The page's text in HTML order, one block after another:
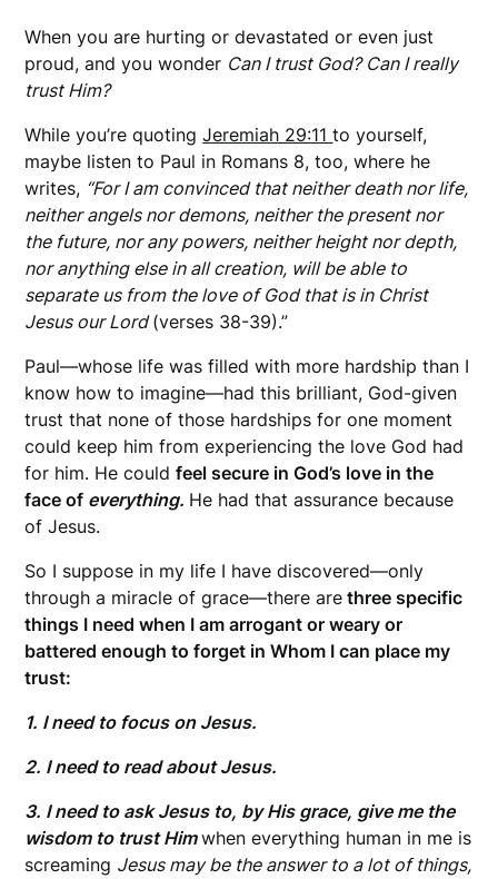
When you are hurting or devastated or even just
proud, and you wonder Can I trust God? Can I really
trust Him?
While you’re quotingJeremiah 29:11to yourself,
maybe listen to Paul in Romans 8, too, where he
writes, “For I am convinced that neither death nor life,
neither angels nor demons, neither the present nor
the future, nor any powers, neither height nor depth,
nor anything else in all creation, will be able to
separate us from the love of God that is in Christ
Jesus our Lord(verses 38-39).”
Paul—whose life was filled with more hardship than I
know how to imagine—had this brilliant, God-given
trust that none of those hardships for one moment
could keep him from experiencing the love God had
for him. He couldfeel secure in God’s love in the
face of everything. He had that assurance because
of Jesus.
So I suppose in my life I have discovered—only
through a miracle of grace—there are three specific
things I need when I am arrogant or weary or
battered enough to forget in Whom I can place my
trust:
1. I need to focus on Jesus.
2. I need to read about Jesus.
3. I need to ask Jesus to, by His grace, give me the
wisdom to trust Himwhen everything human in me is
screaming Jesus may be the answer to a lot of things,